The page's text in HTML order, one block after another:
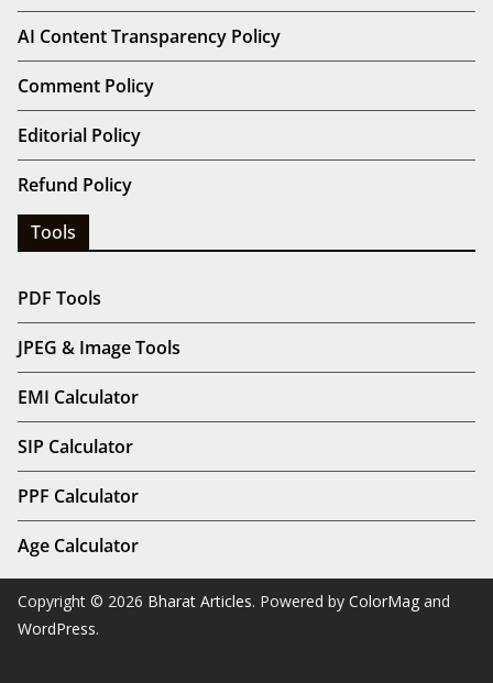
AI Content Transparency Policy
Comment Policy
Editorial Policy
Refund Policy
Tools
PDF Tools
JPEG & Image Tools
EMI Calculator
SIP Calculator
PPF Calculator
Age Calculator
Copyright © 2026 Bharat Articles. Powered by ColorMag and
WordPress.